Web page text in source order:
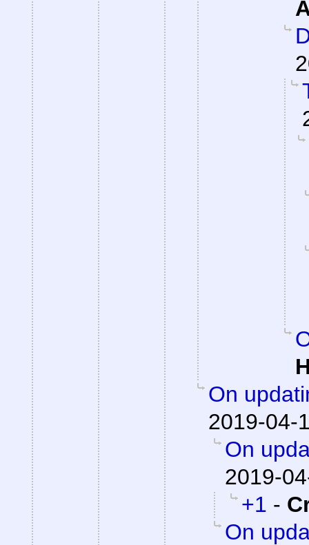
On
2019-04-
On
2019-
+1 -
On